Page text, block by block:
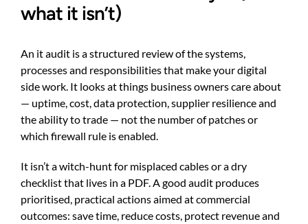
what it isn’t)
An it audit is a structured review of the systems,
processes and responsibilities that make your digital
side work. It looks at things business owners care about
— uptime, cost, data protection, supplier resilience and
the ability to trade — not the number of patches or
which firewall rule is enabled.
It isn’t a witch-hunt for misplaced cables or a dry
checklist that lives in a PDF. A good audit produces
prioritised, practical actions aimed at commercial
outcomes: save time, reduce costs, protect revenue and